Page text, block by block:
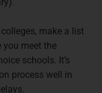
make a list
you meet the
schools. It’s
process well in